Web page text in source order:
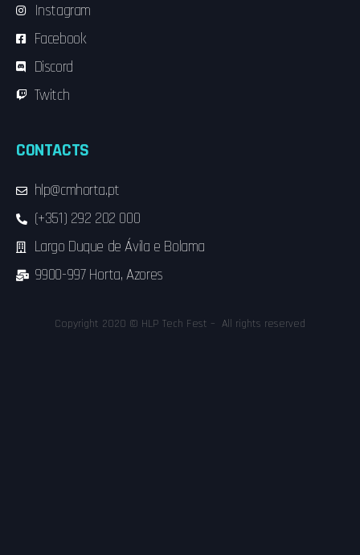
Instagram
Facebook
Discord
Twitch
CONTACTS
hlp@cmhorta.pt
(+351) 292 202 000
Largo Duque de Ávila e Bolama
9900-997 Horta, Azores
Copyright 2020 © HLP Tech Fest – All rights reserved